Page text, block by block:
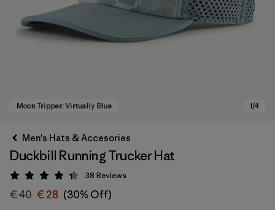
Men's Hats & Accesories
Duckbill Running Trucker Hat
Rating: 4.3 / 5
38 Reviews
€ 40 € 28 (30% Off)